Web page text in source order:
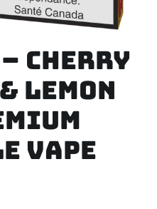
Cherry
Lemon
Vape